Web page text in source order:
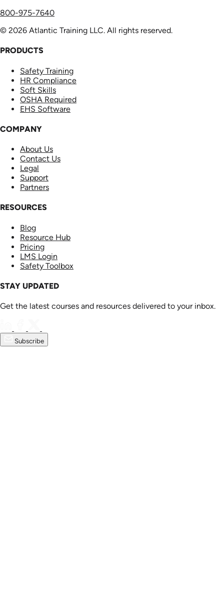
800-975-7640
© 2026 Atlantic Training LLC. All rights reserved.
PRODUCTS
Safety Training
HR Compliance
Soft Skills
OSHA Required
EHS Software
COMPANY
About Us
Contact Us
Legal
Support
Partners
RESOURCES
Blog
Resource Hub
Pricing
LMS Login
Safety Toolbox
STAY UPDATED
Get the latest courses and resources delivered to your inbox.
Subscribe